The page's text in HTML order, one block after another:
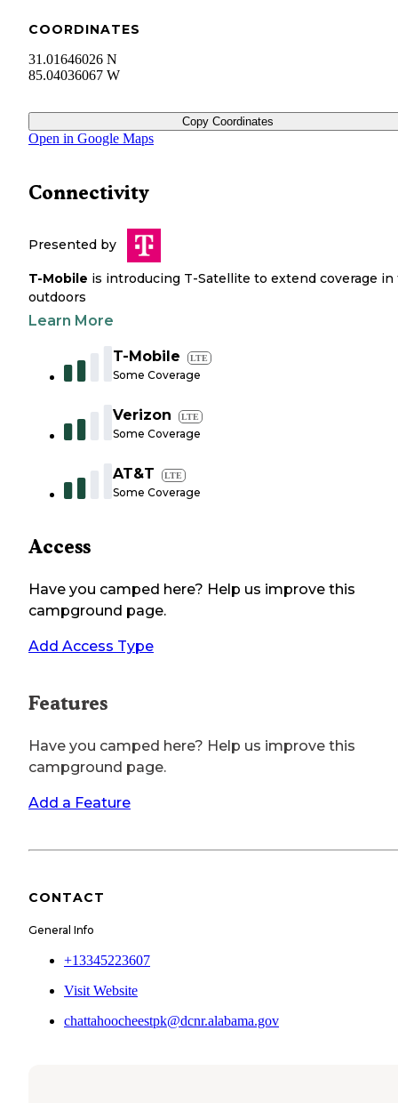
COORDINATES
31.01646026 N
85.04036067 W
Copy Coordinates
Open in Google Maps
Connectivity
Presented by
T-Mobile is introducing T-Satellite to extend coverage in
outdoors
Learn More
T-Mobile LTE
Some Coverage
Verizon LTE
Some Coverage
AT&T LTE
Some Coverage
Access
Have you camped here? Help us improve this
campground page.
Add Access Type
Features
Have you camped here? Help us improve this
campground page.
Add a Feature
CONTACT
General Info
+13345223607
Visit Website
chattahoocheestpk@dcnr.alabama.gov